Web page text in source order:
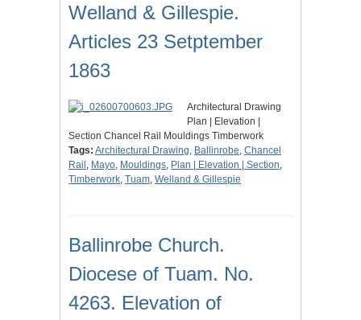
Welland & Gillespie.
Articles 23 Setptember
1863
Architectural Drawing
Plan | Elevation |
Section Chancel Rail Mouldings Timberwork
Tags: Architectural Drawing, Ballinrobe, Chancel
Rail , Mayo, Mouldings, Plan | Elevation | Section,
Timberwork, Tuam, Welland & Gillespie
Ballinrobe Church.
Diocese of Tuam. No.
4263. Elevation of